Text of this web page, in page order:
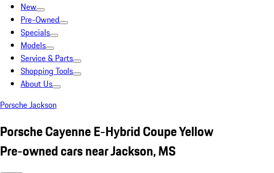
New
Pre-Owned
Specials
Models
Service & Parts
Shopping Tools
About Us
Porsche Jackson
Porsche Cayenne E-Hybrid Coupe Yellow
Pre-owned cars near Jackson, MS